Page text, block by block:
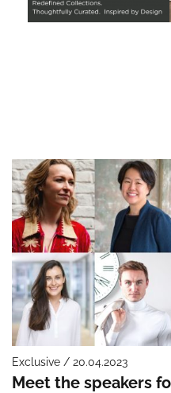
Exclusive / 20.04.2023
Meet the speakers